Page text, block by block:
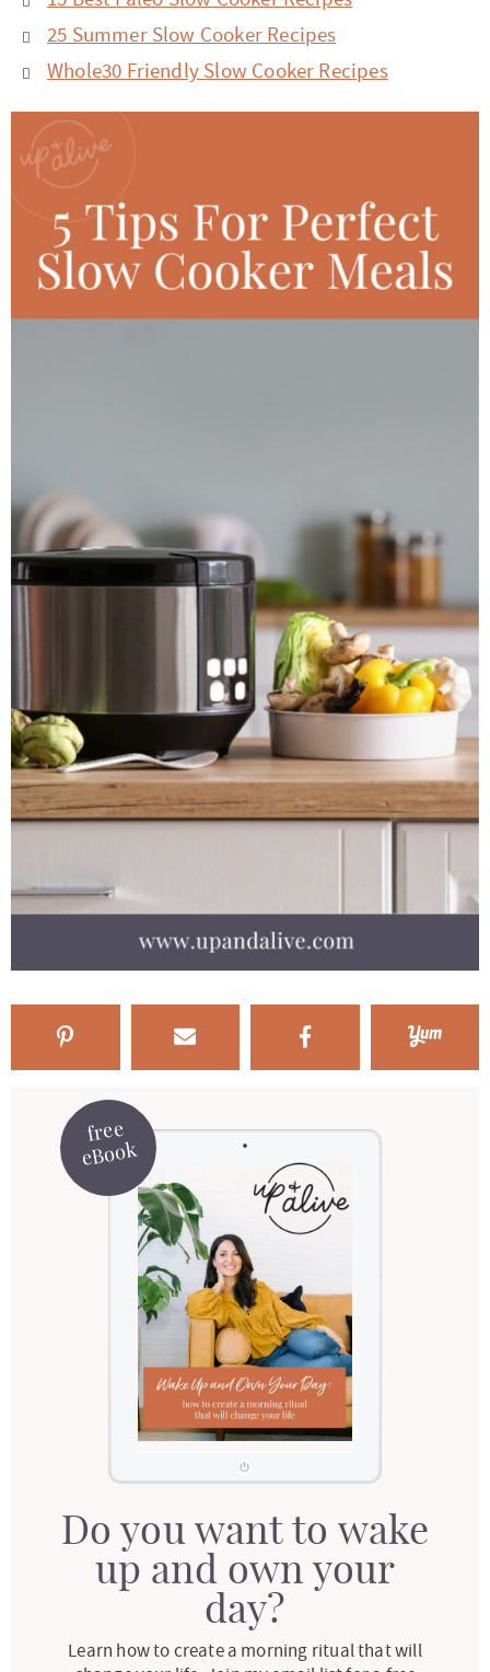
25 Summer Slow Cooker Recipes
Whole30 Friendly Slow Cooker Recipes
free
eBook
Do you want to wake
up and own your
day?
Learn how to create a morning ritual that will